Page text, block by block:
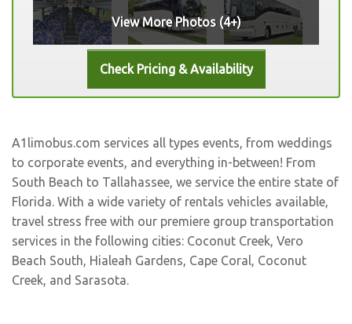
View More Photos (4+)
A1limobus.com services all types events, from weddings
to corporate events, and everything in-between! From
South Beach to Tallahassee, we service the entire state of
Florida. With a wide variety of rentals vehicles available,
travel stress free with our premiere group transportation
services in the following cities: Coconut Creek, Vero
Beach South, Hialeah Gardens, Cape Coral, Coconut
Creek, and Sarasota.